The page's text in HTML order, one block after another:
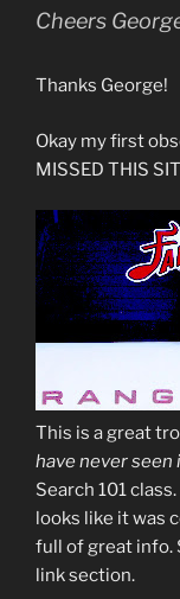
Cheers
Thanks George!
Okay my first
MISSED THIS
This is a great
have never seen
Search 101
looks like it was
full of great info.
link section.